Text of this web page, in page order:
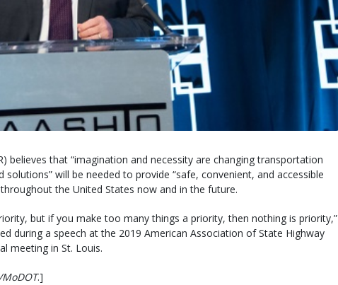
believes that “imagination and necessity are changing transportation
solutions” will be needed to provide “safe, convenient, and accessible
the United States now and in the future.
but if you make too many things a priority, then nothing is priority,”
during a speech at the 2019 American Association of State Highway
meeting in St. Louis.
.]